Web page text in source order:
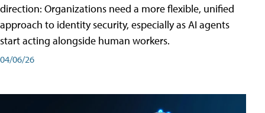
direction: Organizations need a more flexible, unified
approach to identity security, especially as AI agents
start acting alongside human workers.
04/06/26